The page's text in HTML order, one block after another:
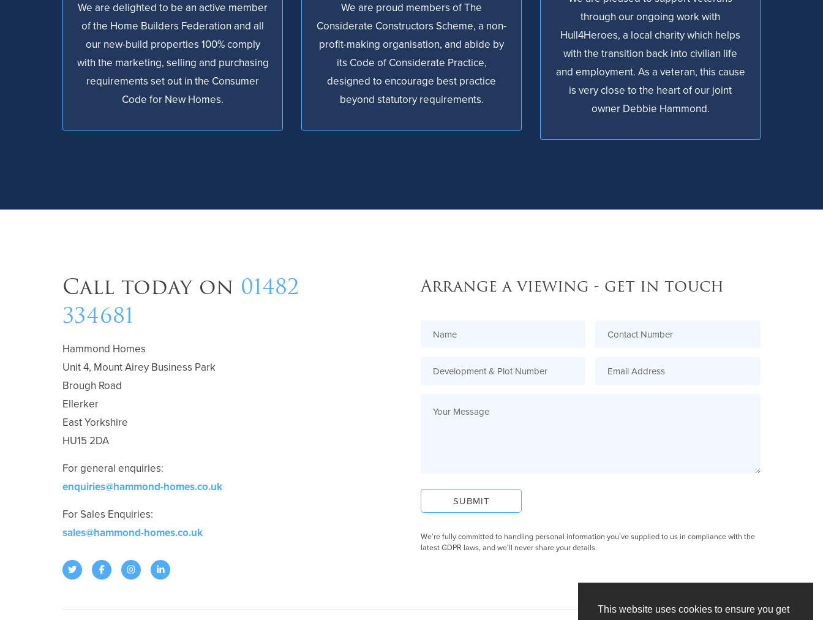
This website uses cookies to ensure you get
We are delighted to be an active member
of the Home Builders Federation and all
our new-build properties 100% comply
with the marketing, selling and purchasing
requirements set out in the Consumer
Code for New Homes.
We are proud members of The
Considerate Constructors Scheme, a non-
profit-making organisation, and abide by
its Code of Considerate Practice,
designed to encourage best practice
beyond statutory requirements.
through our ongoing work with
Hull4Heroes, a local charity which helps
with the transition back into civilian life
and employment. As a veteran, this cause
is very close to the heart of our joint
owner Debbie Hammond.
Call today on 01482
334681
Hammond Homes
Unit 4, Mount Airey Business Park
Brough Road
Ellerker
East Yorkshire
HU15 2DA
For general enquiries:
enquiries@hammond-homes.co.uk
For Sales Enquiries:
sales@hammond-homes.co.uk
Arrange a viewing - get in touch
We’re fully committed to handling personal information you’ve supplied to us in compliance with the
latest GDPR laws, and we’ll never share your details.